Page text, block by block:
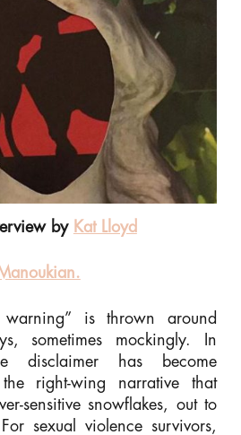
by Kat Lloyd
is thrown around
sometimes mockingly. In
disclaimer has become
right-wing narrative that
sensitive snowflakes, out to
sexual violence survivors,